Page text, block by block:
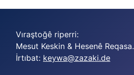
Vıraştoğê riperri:
Mesut Keskin & Hesenê Reqasa.
İrtıbat: keywa@zazaki.de